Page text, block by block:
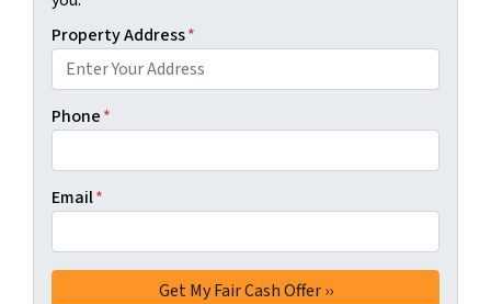
Property Address*
Phone*
Email*